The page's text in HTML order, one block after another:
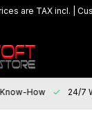
are TAX incl. |
How 24/7